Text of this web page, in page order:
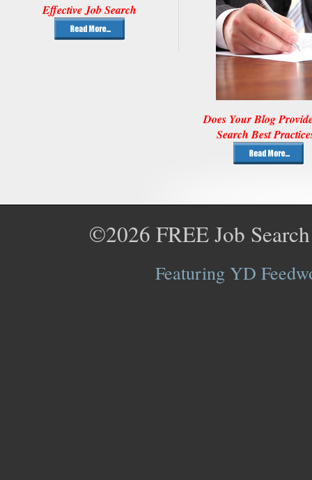
Effective Job Search
Does Your Blog
Search Best
©2026 FREE Job
Featuring YD